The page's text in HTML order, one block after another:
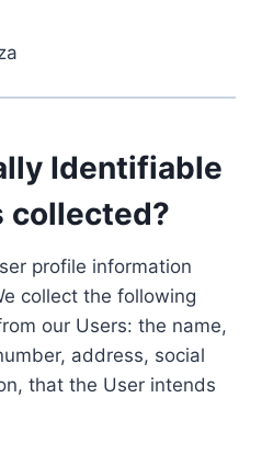
Identifiable
collected?
profile information
collect the following
our Users: the name,
address, social
that the User intends